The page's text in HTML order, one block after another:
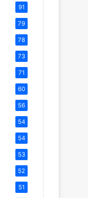
91
79
78
73
71
60
56
54
54
53
52
51